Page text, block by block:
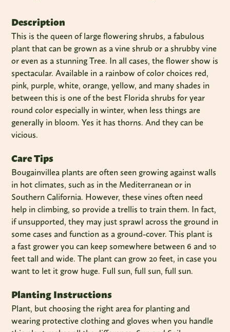
Description
This is the queen of large flowering shrubs, a fabulous
plant that can be grown as a vine shrub or a shrubby vine
or even as a stunning Tree. In all cases, the flower show is
spectacular. Available in a rainbow of color choices red,
pink, purple, white, orange, yellow, and many shades in
between this is one of the best Florida shrubs for year
round color especially in winter, when less things are
generally in bloom. Yes it has thorns. And they can be
vicious.
Care Tips
Bougainvillea plants are often seen growing against walls
in hot climates, such as in the Mediterranean or in
Southern California. However, these vines often need
help in climbing, so provide a trellis to train them. In fact,
if unsupported, they may just sprawl across the ground in
some cases and function as a ground-cover. This plant is
a fast grower you can keep somewhere between 6 and 10
feet tall and wide. The plant can grow 20 feet, in case you
want to let it grow huge. Full sun, full sun, full sun.
Planting Instructions
Plant, but choosing the right area for planting and
wearing protective clothing and gloves when you handle